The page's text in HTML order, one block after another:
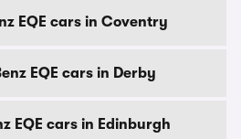
EQE cars in Coventry
EQE cars in Derby
EQE cars in Edinburgh